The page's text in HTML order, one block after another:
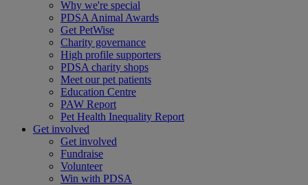
Why we're special
PDSA Animal Awards
Get PetWise
Charity governance
High profile supporters
PDSA charity shops
Meet our pet patients
Education Centre
PAW Report
Pet Health Inequality Report
Get involved
Get involved
Fundraise
Volunteer
Win with PDSA